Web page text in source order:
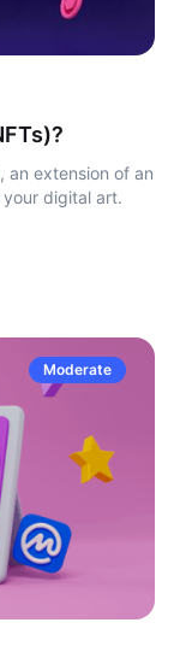
an extension of an
digital art.
Moderate